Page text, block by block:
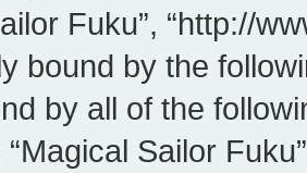
Fuku”, “http://
bound by the
by all of the
Sailor